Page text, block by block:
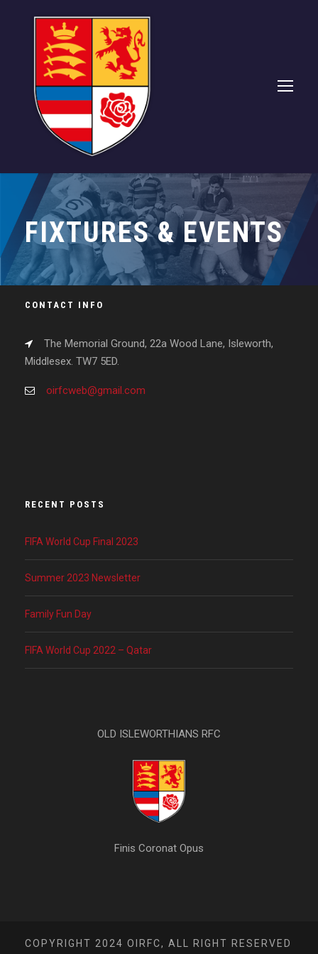
FIXTURES & EVENTS
CONTACT INFO
The Memorial Ground, 22a Wood Lane, Isleworth,
Middlesex. TW7 5ED.
oirfcweb@gmail.com
RECENT POSTS
FIFA World Cup Final 2023
Summer 2023 Newsletter
Family Fun Day
FIFA World Cup 2022 – Qatar
OLD ISLEWORTHIANS RFC
Finis Coronat Opus
COPYRIGHT 2024 OIRFC, ALL RIGHT RESERVED